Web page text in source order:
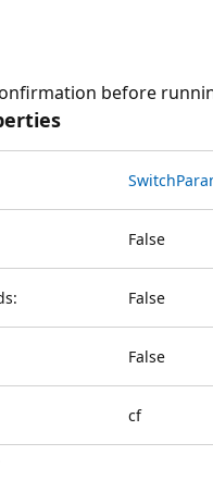
before
False
False
False
cf